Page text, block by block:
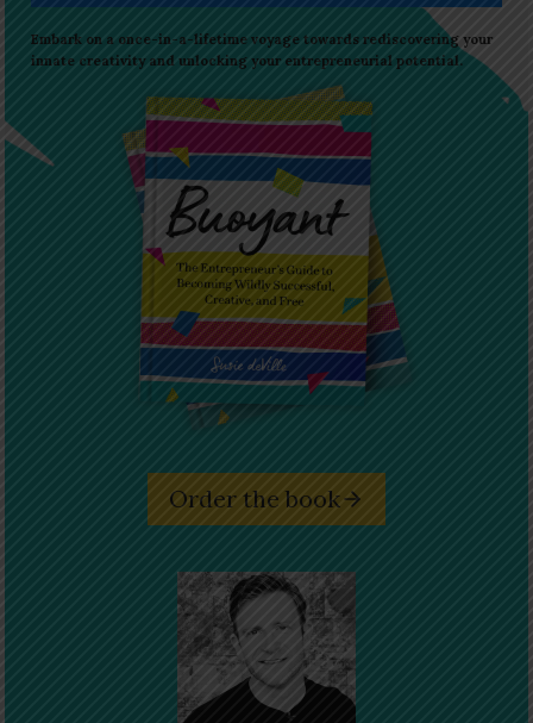
Embark on a once-in-a-lifetime voyage towards rediscovering your
innate creativity and unlocking your entrepreneurial potential.
Order the book